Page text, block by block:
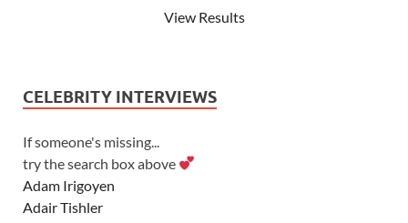
View Results
CELEBRITY INTERVIEWS
If someone's missing...
try the search box above
Adam Irigoyen
Adair Tishler